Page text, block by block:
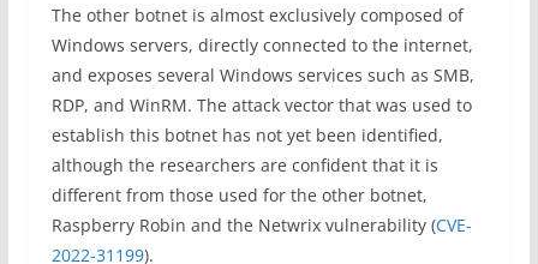
The other botnet is almost exclusively composed of
Windows servers, directly connected to the internet,
and exposes several Windows services such as SMB,
RDP, and WinRM. The attack vector that was used to
establish this botnet has not yet been identified,
although the researchers are confident that it is
different from those used for the other botnet,
Raspberry Robin and the Netwrix vulnerability (CVE-
2022-31199).